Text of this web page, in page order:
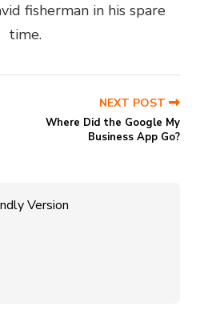
fisherman in his spare
time.
NEXT POST
Where Did the Google My
Business App Go?
Version